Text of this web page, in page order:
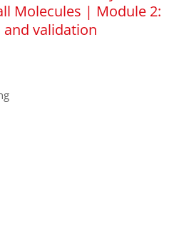
Molecules | Module 2:
validation